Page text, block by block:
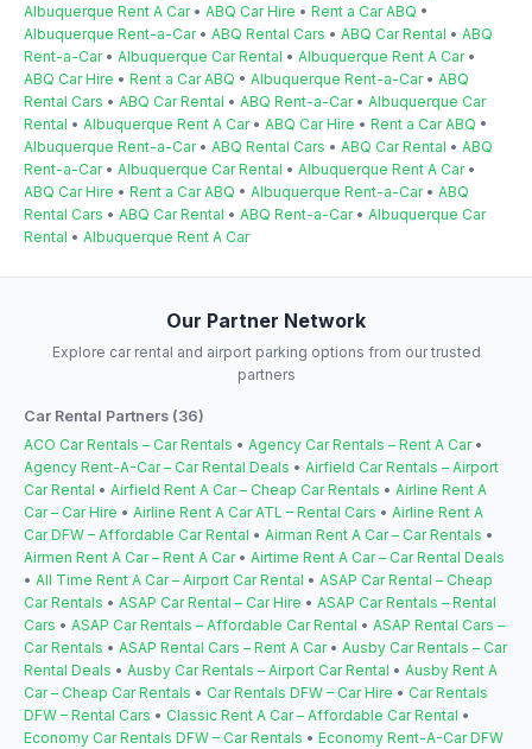
Albuquerque Rent A Car• ABQ Car Hire • Rent a Car ABQ •
Albuquerque Rent-a-Car• ABQ Rental Cars • ABQ Car Rental • ABQ
Rent-a-Car• Albuquerque Car Rental • Albuquerque Rent A Car•
ABQ Car Hire • Rent a Car ABQ • Albuquerque Rent-a-Car• ABQ
Rental Cars • ABQ Car Rental • ABQ Rent-a-Car• Albuquerque Car
Rental • Albuquerque Rent A Car• ABQ Car Hire • Rent a Car ABQ •
Albuquerque Rent-a-Car• ABQ Rental Cars • ABQ Car Rental • ABQ
Rent-a-Car• Albuquerque Car Rental • Albuquerque Rent A Car•
ABQ Car Hire • Rent a Car ABQ • Albuquerque Rent-a-Car• ABQ
Rental Cars • ABQ Car Rental • ABQ Rent-a-Car• Albuquerque Car
Rental • Albuquerque Rent A Car
Our Partner Network
Explore car rental and airport parking options from our trusted
partners
Car Rental Partners (36)
ACO Car Rentals – Car Rentals • Agency Car Rentals – Rent A Car•
Agency Rent-A-Car – Car Rental Deals • Airfield Car Rentals – Airport
Car Rental • Airfield Rent A Car – Cheap Car Rentals • Airline Rent A
Car – Car Hire • Airline Rent A Car ATL – Rental Cars • Airline Rent A
Car DFW – Affordable Car Rental • Airman Rent A Car – Car Rentals •
Airmen Rent A Car – Rent A Car• Airtime Rent A Car – Car Rental Deals
• All Time Rent A Car – Airport Car Rental • ASAP Car Rental – Cheap
Car Rentals • ASAP Car Rental – Car Hire • ASAP Car Rentals – Rental
Cars • ASAP Car Rentals – Affordable Car Rental • ASAP Rental Cars –
Car Rentals • ASAP Rental Cars – Rent A Car• Ausby Car Rentals – Car
Rental Deals • Ausby Car Rentals – Airport Car Rental • Ausby Rent A
Car – Cheap Car Rentals • Car Rentals DFW – Car Hire • Car Rentals
DFW – Rental Cars • Classic Rent A Car – Affordable Car Rental •
Economy Car Rentals DFW – Car Rentals • Economy Rent-A-Car DFW